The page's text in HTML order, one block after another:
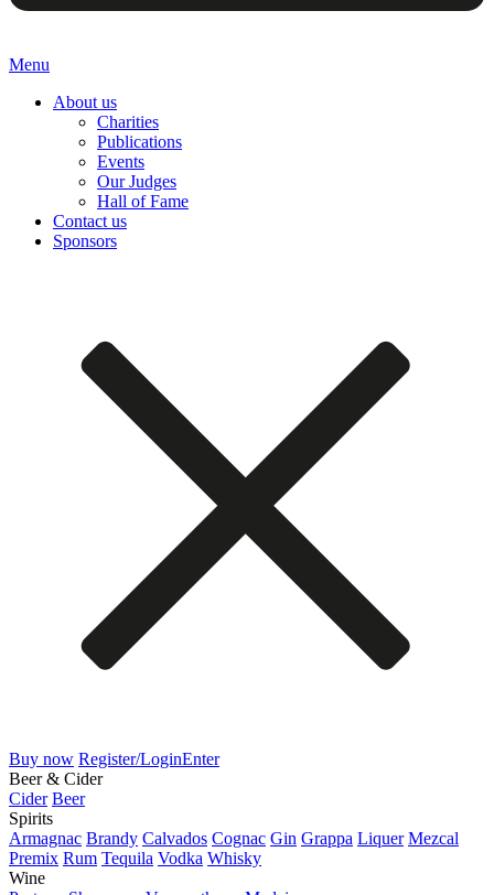
Menu
About us
Charities
Publications
Events
Our Judges
Hall of Fame
Contact us
Sponsors
Buy now Register/LoginEnter
Beer & Cider
Cider Beer
Spirits
Armagnac Brandy Calvados Cognac Gin Grappa Liquer Mezcal
Premix Rum Tequila Vodka Whisky
Wine